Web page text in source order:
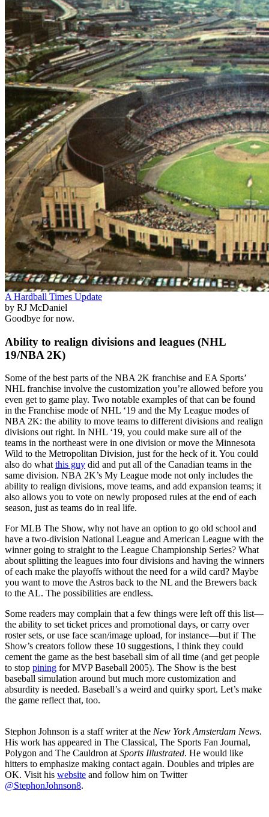
A Hardball Times Update
by RJ McDaniel
Goodbye for now.
Ability to realign divisions and leagues (NHL
19/NBA 2K)
Some of the best parts of the NBA 2K franchise and EA Sports’
NHL franchise involve the customization you’re allowed before you
even get to game play. Two notable examples of that can be found
in the Franchise mode of NHL ‘19 and the My League modes of
NBA 2K: the ability to move teams to different divisions and realign
divisions out right. In NHL ‘19, you could make sure all of the
teams in the northeast were in one division or move the Minnesota
Wild to the Metropolitan Division, just for the heck of it. You could
also do what this guy did and put all of the Canadian teams in the
same division. NBA 2K’s My League mode not only includes the
ability to realign divisions, move teams, and add expansion teams; it
also allows you to vote on newly proposed rules at the end of each
season, just as teams do in real life.
For MLB The Show, why not have an option to go old school and
have a two-division National League and American League with the
winner going to straight to the League Championship Series? What
about splitting the leagues into four divisions and having the winners
of each make the playoffs without the need for a wild card? Maybe
you want to move the Astros back to the NL and the Brewers back
to the AL. The possibilities are endless.
Some readers may complain that a few things were left off this list—
the ability to set ticket prices and promotional days, or carry over
roster sets, or use face scan/image upload, for instance—but if The
Show’s creators follow these 10 suggestions, I think they could
cement the game as the best baseball sim of all time (and get people
to stop pining for MVP Baseball 2005). The Show is the best
baseball simulation around but much more customization and
absurdity is needed. Baseball’s a weird and quirky sport. Let’s make
the game reflect that, too.
Stephon Johnson is a staff writer at the New York Amsterdam News.
His work has appeared in The Classical, The Sports Fan Journal,
Polygon and The Cauldron at Sports Illustrated. He would like
hitters to emphasize making contact again. Doubles and triples are
OK. Visit his website and follow him on Twitter
@StephonJohnson8.